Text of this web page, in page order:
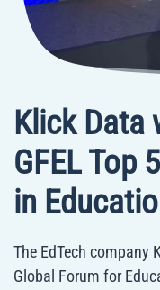
Klick Data
GFEL Top
in
The EdTech company
Global Forum for